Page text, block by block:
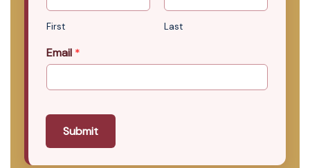
First Last
Email *
Submit